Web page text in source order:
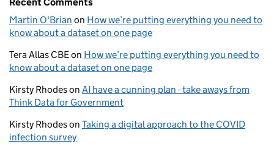
Martin O'Brian on How we’re putting everything you need to
know about a dataset on one page
Tera Allas CBEon How we’re putting everything you need to
know about a dataset on one page
Kirsty Rhodeson AI have a cunning plan - take aways from
Think Data for Government
Kirsty Rhodeson Taking a digital approach to the COVID
infection survey